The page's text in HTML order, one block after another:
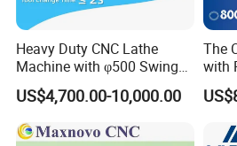
Heavy Duty CNC Lathe
Machine with φ500 Swing
Over Bed
US$4,700.00-10,000.00
The
with